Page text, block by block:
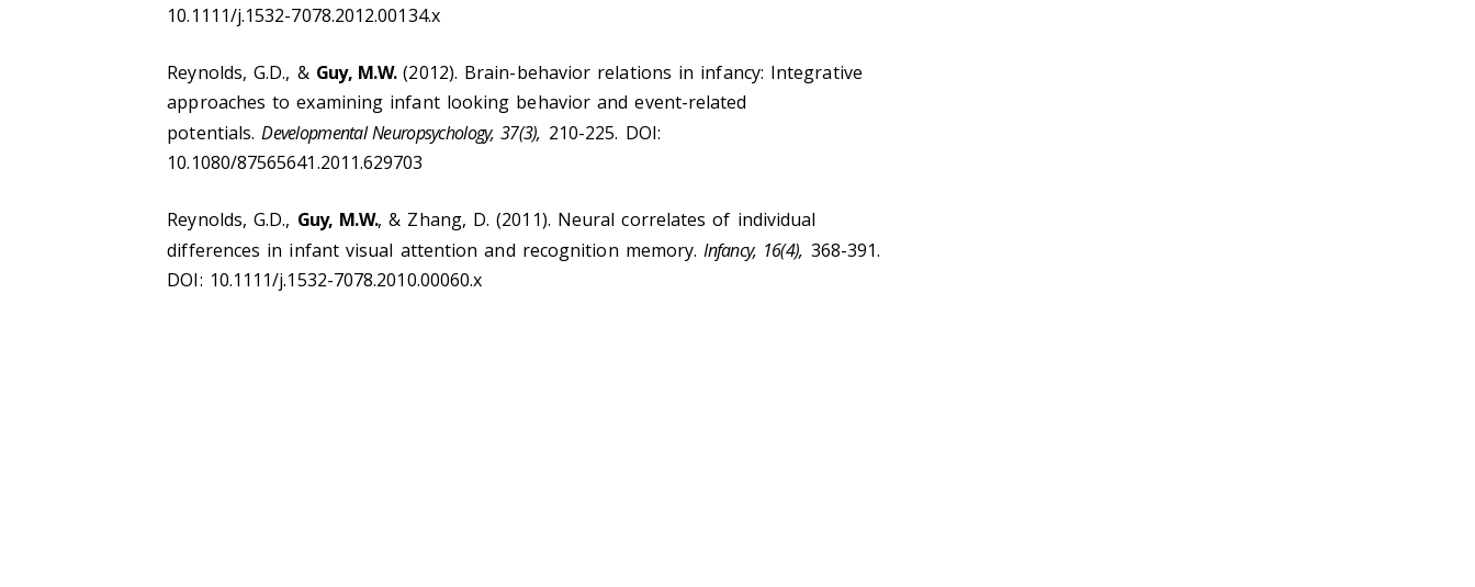
10.1111/j.1532-7078.2012.00134.x
Reynolds, G.D., & Guy, M.W. (2012). Brain-behavior relations in infancy: Integrative
approaches to examining infant looking behavior and event-related
potentials. Developmental Neuropsychology, 37(3), 210-225. DOI:
10.1080/87565641.2011.629703
Reynolds, G.D., Guy, M.W., & Zhang, D. (2011). Neural correlates of individual
differences in infant visual attention and recognition memory. Infancy, 16(4), 368-391.
DOI: 10.1111/j.1532-7078.2010.00060.x